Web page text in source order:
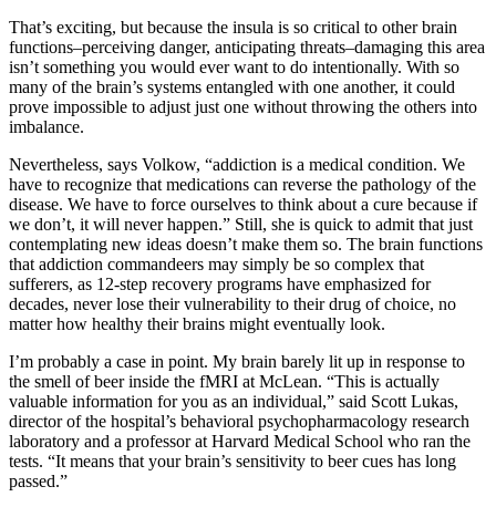
That’s exciting, but because the insula is so critical to other brain
functions–perceiving danger, anticipating threats–damaging this area
isn’t something you would ever want to do intentionally. With so
many of the brain’s systems entangled with one another, it could
prove impossible to adjust just one without throwing the others into
imbalance.
Nevertheless, says Volkow, “addiction is a medical condition. We
have to recognize that medications can reverse the pathology of the
disease. We have to force ourselves to think about a cure because if
we don’t, it will never happen.” Still, she is quick to admit that just
contemplating new ideas doesn’t make them so. The brain functions
that addiction commandeers may simply be so complex that
sufferers, as 12-step recovery programs have emphasized for
decades, never lose their vulnerability to their drug of choice, no
matter how healthy their brains might eventually look.
I’m probably a case in point. My brain barely lit up in response to
the smell of beer inside the fMRI at McLean. “This is actually
valuable information for you as an individual,” said Scott Lukas,
director of the hospital’s behavioral psychopharmacology research
laboratory and a professor at Harvard Medical School who ran the
tests. “It means that your brain’s sensitivity to beer cues has long
passed.”